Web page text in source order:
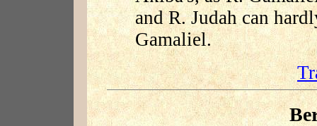
and R. Judah can
Gamaliel.